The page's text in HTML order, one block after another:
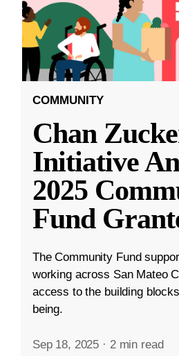
COMMUNITY
Chan
Initiative
2025
Fund
The Community Fund
working across San Mateo
access to the building
being.
Sep 18, 2025 · 2 min read